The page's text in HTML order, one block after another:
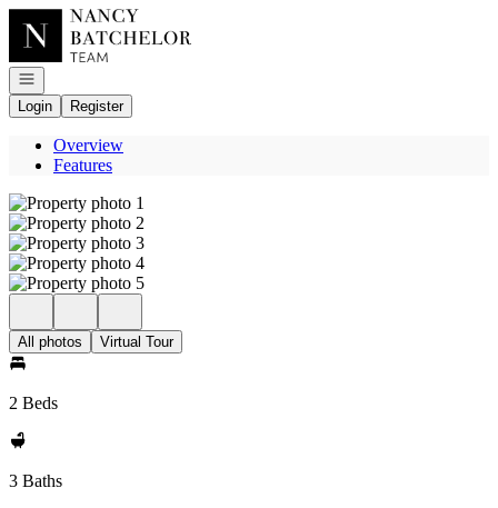
Go to: Homepage
Open navigation
Login
Register
Overview
Features
All photos Virtual Tour
2 Beds
3 Baths